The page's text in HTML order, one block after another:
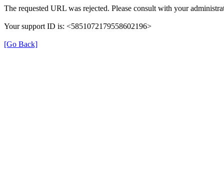
The requested URL was rejected. Please consult with your
Your support ID is: <5851072179558602196>
[Go Back]